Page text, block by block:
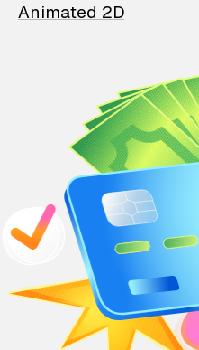
Animated 2D